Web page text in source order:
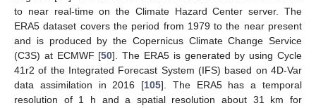
to near real-time on the Climate Hazard Center server. The
ERA5 dataset covers the period from 1979 to the near present
and is produced by the Copernicus Climate Change Service
(C3S) at ECMWF [50]. The ERA5 is generated by using Cycle
41r2 of the Integrated Forecast System (IFS) based on 4D-Var
data assimilation in 2016 [105]. The ERA5 has a temporal
resolution of 1 h and a spatial resolution about 31 km for